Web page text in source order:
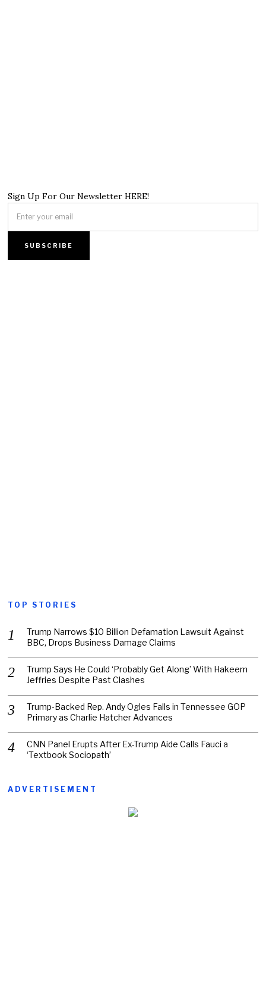
Sign Up For Our Newsletter HERE!
TOP STORIES
Trump Narrows $10 Billion Defamation Lawsuit Against
BBC, Drops Business Damage Claims
Trump Says He Could ‘Probably Get Along’ With Hakeem
Jeffries Despite Past Clashes
Trump-Backed Rep. Andy Ogles Falls in Tennessee GOP
Primary as Charlie Hatcher Advances
CNN Panel Erupts After Ex-Trump Aide Calls Fauci a
‘Textbook Sociopath’
ADVERTISEMENT